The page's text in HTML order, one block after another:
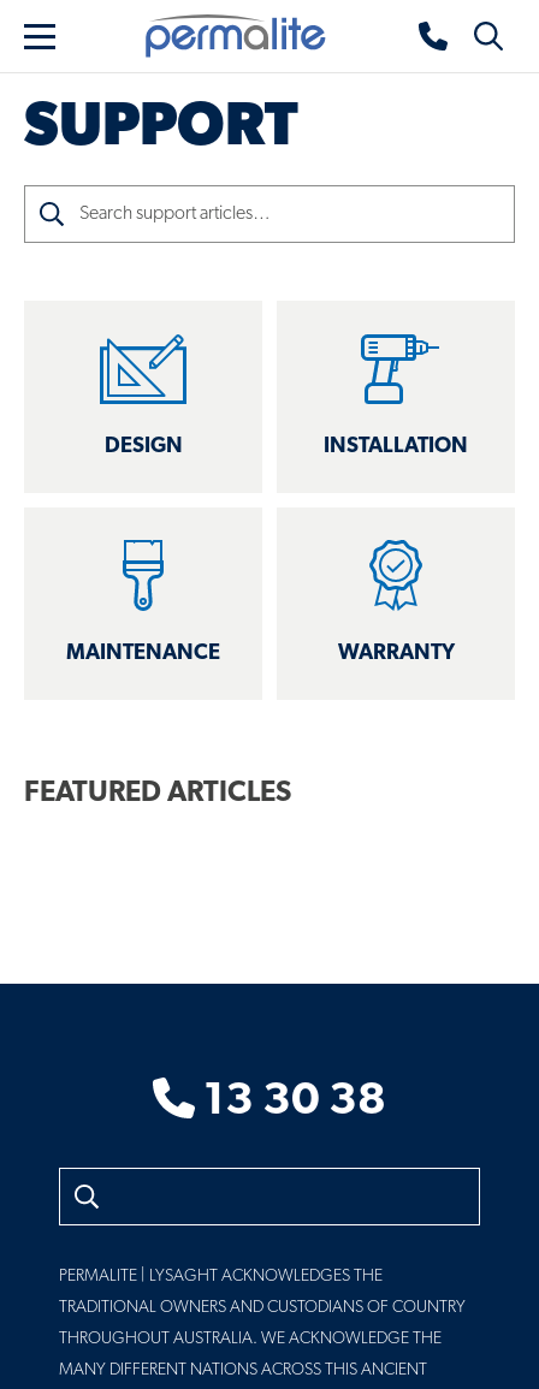
Skip to main content
Menu
Permalite home Toggle
SUPPORT
Search
DESIGN INSTALLATION
MAINTENANCE WARRANTY
FEATURED ARTICLES
13 30 38
Search
PERMALITE | LYSAGHT ACKNOWLEDGES THE
TRADITIONAL OWNERS AND CUSTODIANS OF COUNTRY
THROUGHOUT AUSTRALIA. WE ACKNOWLEDGE THE
MANY DIFFERENT NATIONS ACROSS THIS ANCIENT